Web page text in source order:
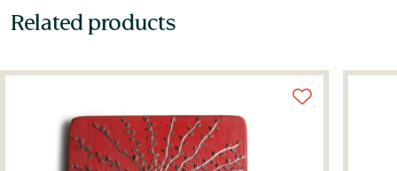
Related products